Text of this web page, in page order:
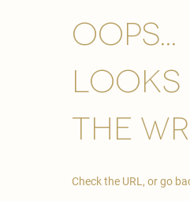
Oops...
looks
the
Check the URL, or go